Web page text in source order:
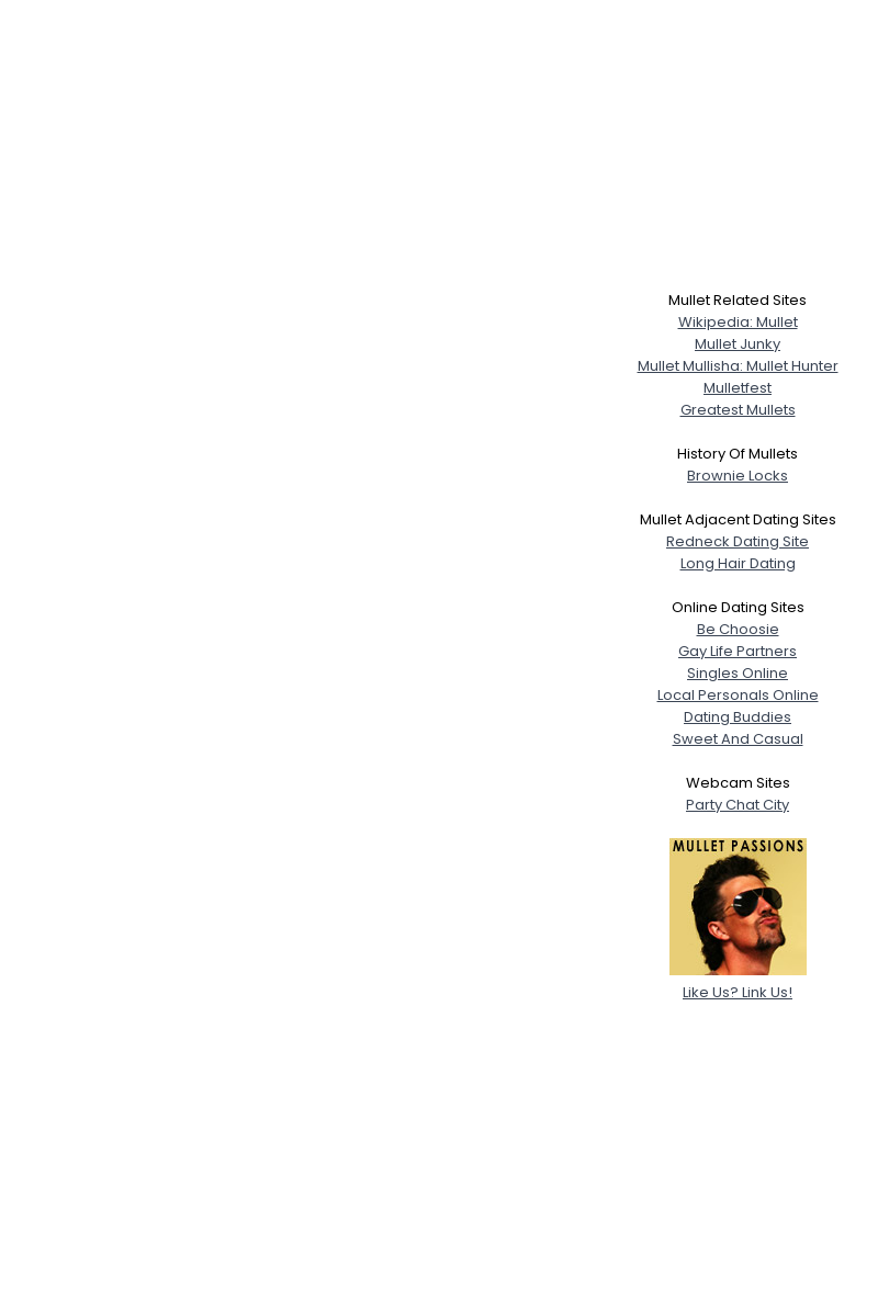
Mullet Related Sites
Wikipedia: Mullet
Mullet Junky
Mullet Mullisha: Mullet Hunter
Mulletfest
Greatest Mullets
History Of Mullets
Brownie Locks
Mullet Adjacent Dating Sites
Redneck Dating Site
Long Hair Dating
Online Dating Sites
Be Choosie
Gay Life Partners
Singles Online
Local Personals Online
Dating Buddies
Sweet And Casual
Webcam Sites
Party Chat City
Like Us? Link Us!